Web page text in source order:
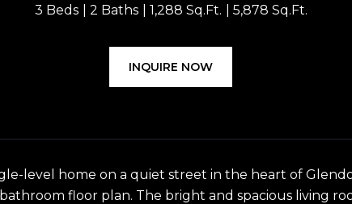
3 Beds 2 Baths 1,288 Sq.Ft. 5,878 Sq.Ft.
INQUIRE NOW
level home on a quiet street in the heart of
bathroom floor plan. The bright and spacious living